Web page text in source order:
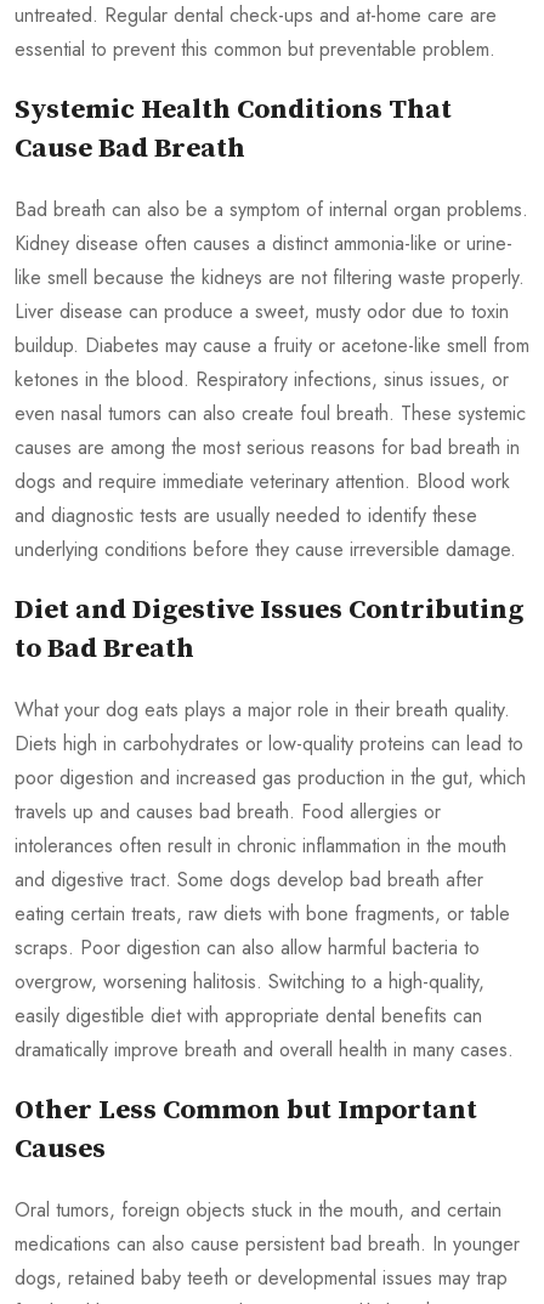
untreated. Regular dental check-ups and at-home care are
essential to prevent this common but preventable problem.
Systemic Health Conditions That
Cause Bad Breath
Bad breath can also be a symptom of internal organ problems.
Kidney disease often causes a distinct ammonia-like or urine-
like smell because the kidneys are not filtering waste properly.
Liver disease can produce a sweet, musty odor due to toxin
buildup. Diabetes may cause a fruity or acetone-like smell from
ketones in the blood. Respiratory infections, sinus issues, or
even nasal tumors can also create foul breath. These systemic
causes are among the most serious reasons for bad breath in
dogs and require immediate veterinary attention. Blood work
and diagnostic tests are usually needed to identify these
underlying conditions before they cause irreversible damage.
Diet and Digestive Issues Contributing
to Bad Breath
What your dog eats plays a major role in their breath quality.
Diets high in carbohydrates or low-quality proteins can lead to
poor digestion and increased gas production in the gut, which
travels up and causes bad breath. Food allergies or
intolerances often result in chronic inflammation in the mouth
and digestive tract. Some dogs develop bad breath after
eating certain treats, raw diets with bone fragments, or table
scraps. Poor digestion can also allow harmful bacteria to
overgrow, worsening halitosis. Switching to a high-quality,
easily digestible diet with appropriate dental benefits can
dramatically improve breath and overall health in many cases.
Other Less Common but Important
Causes
Oral tumors, foreign objects stuck in the mouth, and certain
medications can also cause persistent bad breath. In younger
dogs, retained baby teeth or developmental issues may trap